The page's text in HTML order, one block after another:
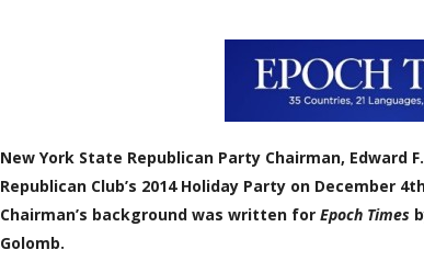
New York State Republican Party Chairman, Edward
Republican Club’s 2014 Holiday Party on December
Chairman’s background was written for Epoch Times
Golomb.